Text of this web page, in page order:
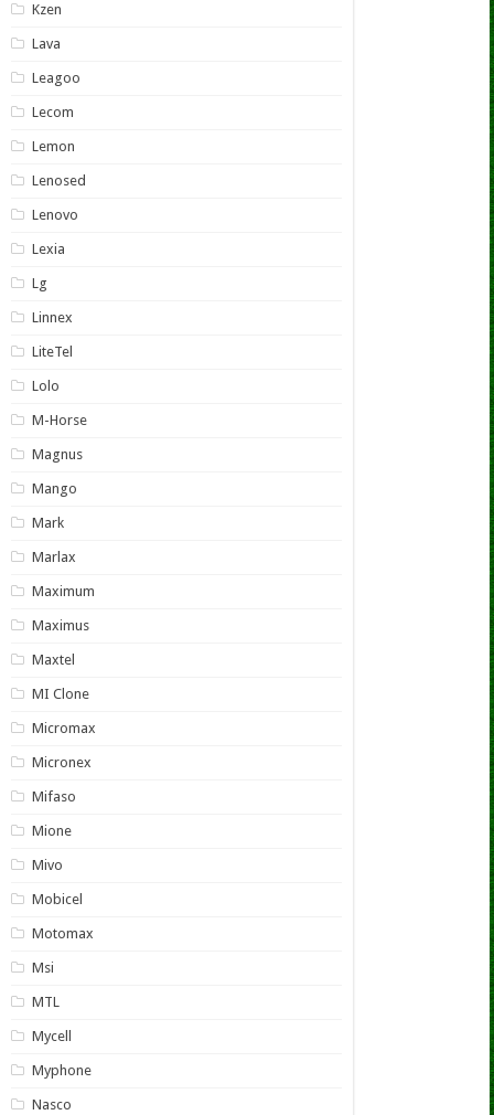
Kzen
Lava
Leagoo
Lecom
Lemon
Lenosed
Lenovo
Lexia
Lg
Linnex
LiteTel
Lolo
M-Horse
Magnus
Mango
Mark
Marlax
Maximum
Maximus
Maxtel
MI Clone
Micromax
Micronex
Mifaso
Mione
Mivo
Mobicel
Motomax
Msi
MTL
Mycell
Myphone
Nasco